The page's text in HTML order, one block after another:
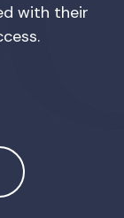
with their